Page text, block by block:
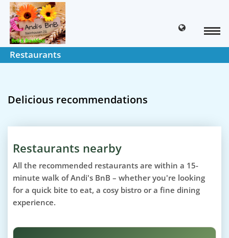
Restaurants
Delicious recommendations
Restaurants nearby
All the recommended restaurants are within a 15-
minute walk of Andi's BnB – whether you're looking
for a quick bite to eat, a cosy bistro or a fine dining
experience.